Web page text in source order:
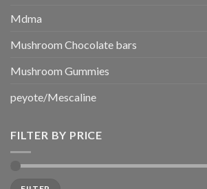
Mdma
Mushroom Chocolate bars
Mushroom Gummies
peyote/Mescaline
FILTER BY PRICE